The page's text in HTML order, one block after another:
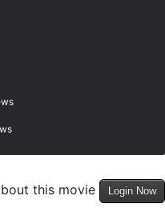
this movie Login Now